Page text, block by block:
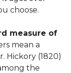
choose.
measure of
mean a
Hickory (1820)
the